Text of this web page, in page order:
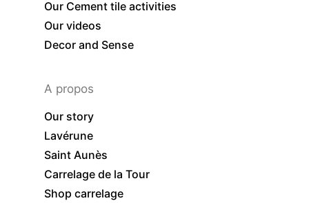
Our Cement tile activities
Our videos
Decor and Sense
A propos
Our story
Lavérune
Saint Aunès
Carrelage de la Tour
Shop carrelage